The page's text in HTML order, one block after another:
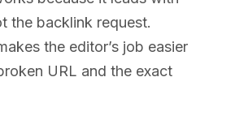
the backlink request.
the editor’s job easier
URL and the exact